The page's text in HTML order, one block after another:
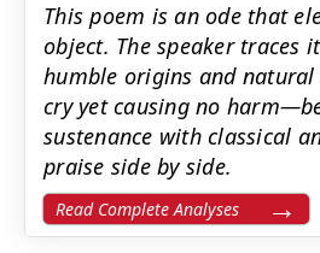
This poem is an ode that
object. The speaker traces
humble origins and natural
cry yet causing no
sustenance with classical
praise side by side.
Read Complete Analyses